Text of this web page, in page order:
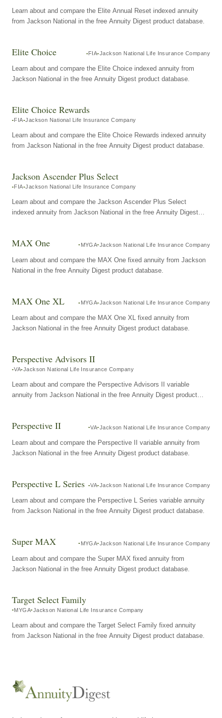
Learn about and compare the Elite Annual Reset indexed annuity
from Jackson National in the free Annuity Digest product database.
Elite Choice FIA Jackson National Life Insurance Company
Learn about and compare the Elite Choice indexed annuity from
Jackson National in the free Annuity Digest product database.
Elite Choice Rewards
FIA Jackson National Life Insurance Company
Learn about and compare the Elite Choice Rewards indexed annuity
from Jackson National in the free Annuity Digest product database.
Jackson Ascender Plus Select
FIA Jackson National Life Insurance Company
Learn about and compare the Jackson Ascender Plus Select
indexed annuity from Jackson National in the free Annuity Digest
MAX One MYGA Jackson National Life Insurance Company
Learn about and compare the MAX One fixed annuity from Jackson
National in the free Annuity Digest product database.
MAX One XL MYGA Jackson National Life Insurance Company
Learn about and compare the MAX One XL fixed annuity from
Jackson National in the free Annuity Digest product database.
Perspective Advisors II
VA Jackson National Life Insurance Company
Learn about and compare the Perspective Advisors II variable
annuity from Jackson National in the free Annuity Digest product
Perspective II VA Jackson National Life Insurance Company
Learn about and compare the Perspective II variable annuity from
Jackson National in the free Annuity Digest product database.
Perspective L Series VA Jackson National Life Insurance Company
Learn about and compare the Perspective L Series variable annuity
from Jackson National in the free Annuity Digest product database.
Super MAX MYGA Jackson National Life Insurance Company
Learn about and compare the Super MAX fixed annuity from
Jackson National in the free Annuity Digest product database.
Target Select Family
MYGA Jackson National Life Insurance Company
Learn about and compare the Target Select Family fixed annuity
from Jackson National in the free Annuity Digest product database.